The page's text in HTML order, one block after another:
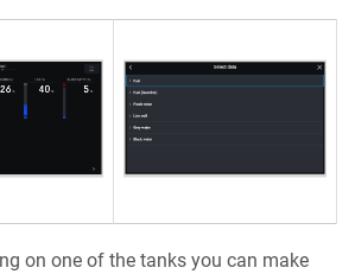
on one of the tanks you can make